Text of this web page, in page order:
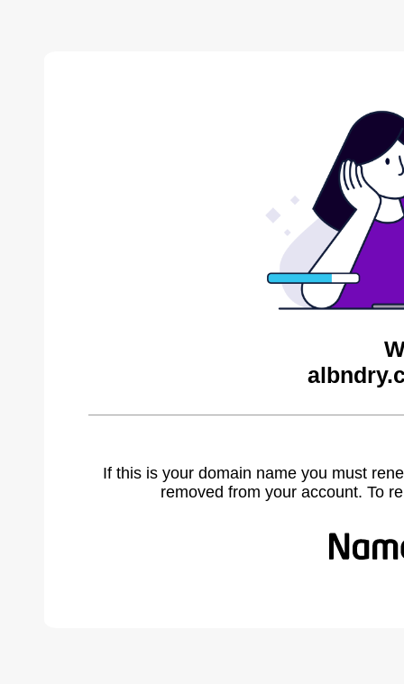
If this is your domain name you must
removed from your account. To